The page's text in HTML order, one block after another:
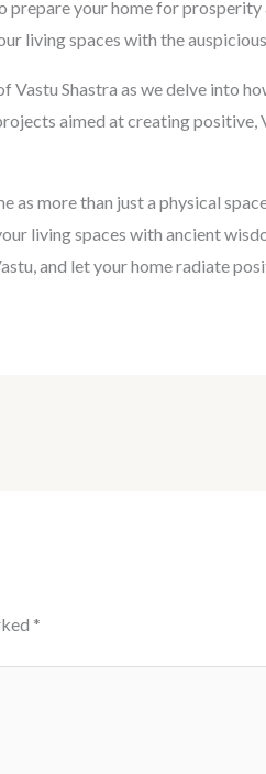
your home for
living spaces with the
Shastra as we delve into
aimed at creating
as more than just a physical
living spaces with ancient
and let your home radiate
*